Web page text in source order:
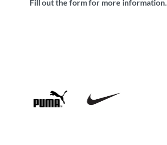
Fill out the form for more information.